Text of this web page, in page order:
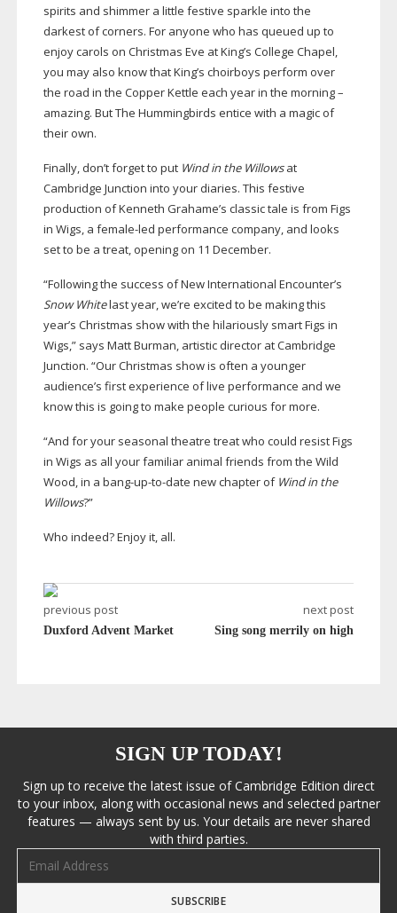
spirits and shimmer a little festive sparkle into the
darkest of corners. For anyone who has queued up to
enjoy carols on Christmas Eve at King’s College Chapel,
you may also know that King’s choirboys perform over
the road in the Copper Kettle each year in the morning –
amazing. But The Hummingbirds entice with a magic of
their own.
Finally, don’t forget to put Wind in the Willowsat
Cambridge Junction into your diaries. This festive
production of Kenneth Grahame’s classic tale is from Figs
in Wigs, a female-led performance company, and looks
set to be a treat, opening on 11 December.
“Following the success of New International Encounter’s
Snow Whitelast year, we’re excited to be making this
year’s Christmas show with the hilariously smart Figs in
Wigs,” says Matt Burman, artistic director at Cambridge
Junction. “Our Christmas show is often a younger
audience’s first experience of live performance and we
know this is going to make people curious for more.
“And for your seasonal theatre treat who could resist Figs
in Wigs as all your familiar animal friends from the Wild
Wood, in a bang-up-to-date new chapter of Wind in the
Willows?”
Who indeed? Enjoy it, all.
previous post
Duxford Advent Market
next post
Sing song merrily on high
SIGN UP TODAY!
Sign up to receive the latest issue of Cambridge Edition direct
to your inbox, along with occasional news and selected partner
features — always sent by us. Your details are never shared
with third parties.